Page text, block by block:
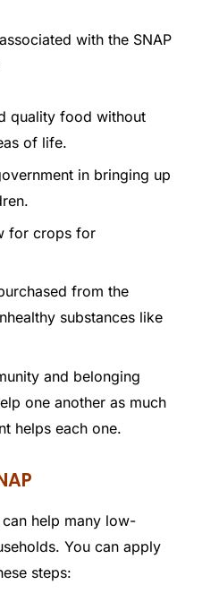
with the SNAP
quality food without
of life.
in bringing up
for crops for
from the
substances like
and belonging
one another as much
helps each one.
help many low-
You can apply
steps: